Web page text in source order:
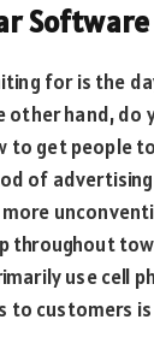
for is the
hand, do
to get people
of
throughout
use cell
to customers